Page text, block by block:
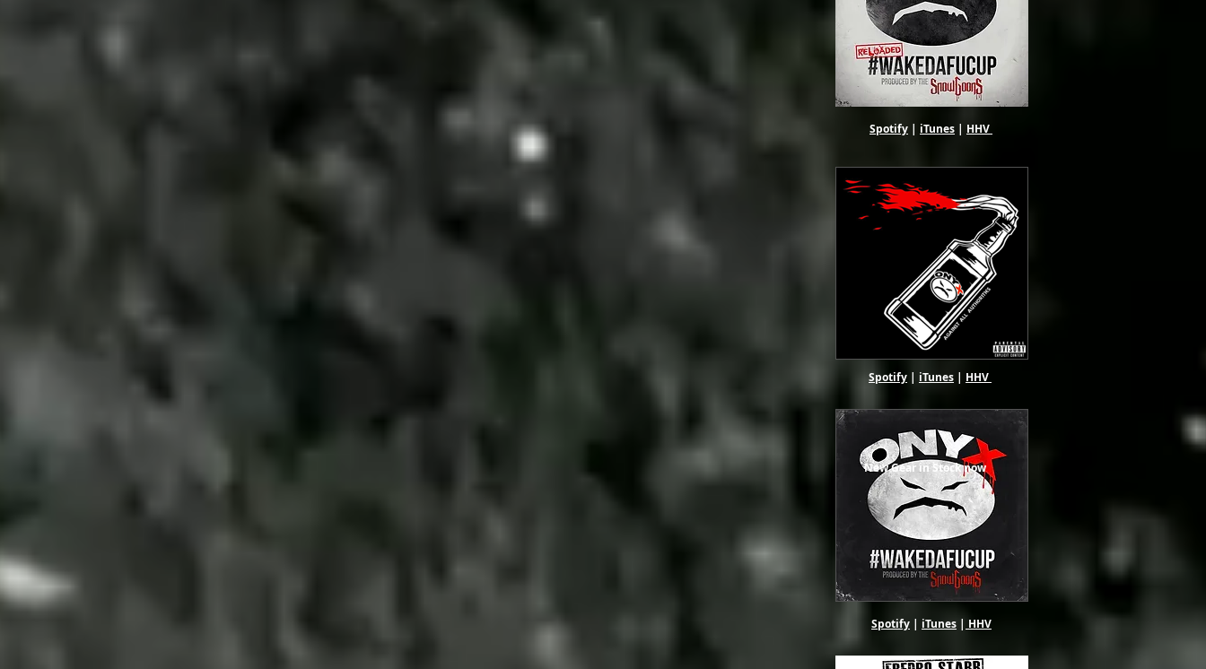
Spotify | iTunes | HHV
Spotify | iTunes | HHV
New Gear in Stock now
Spotify | iTunes | HHV